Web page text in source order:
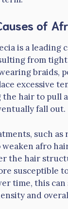
of
is a leading
from
braids,
excessive
the hair to pull
fall out.
such as
weaken afro
the hair
susceptible
time, this
and